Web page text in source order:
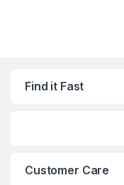
Find it Fast
Customer Care